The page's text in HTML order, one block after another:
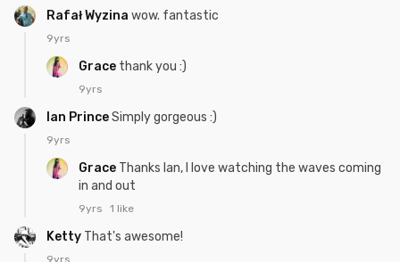
Rafał Wyzina wow. fantastic
9yrs
Grace thank you :)
9yrs
Ian PrinceSimply gorgeous :)
9yrs
Grace Thanks Ian, I love watching the waves coming
in and out
9yrs 1 like
Ketty That's awesome!
9yrs